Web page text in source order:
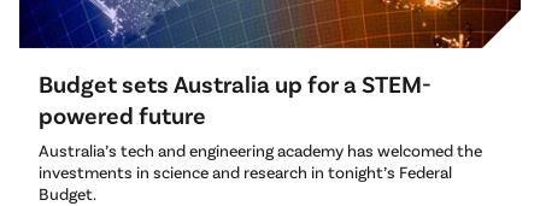
Budget sets Australia up for a STEM-
powered future
Australia’s tech and engineering academy has welcomed the
investments in science and research in tonight’s Federal
Budget.